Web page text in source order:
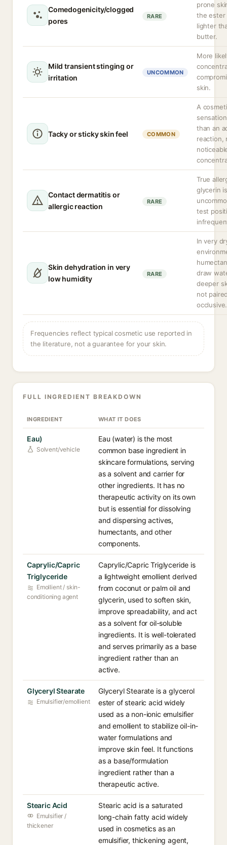
Comedogenicity/clogged
pores
RARE
prone
the ester
lighter
butter.
Mild transient stinging or
irritation
UNCOMMON
More
skin.
Tacky or sticky skin feel COMMON
A
than an
reaction,
Contact dermatitis or
allergic reaction
RARE
True
glycerin
test
Skin dehydration in very
low humidity
RARE
In very
draw
deeper
not
occlusive.
Frequencies reflect typical cosmetic use reported in
the literature, not a guarantee for your skin.
FULL INGREDIENT BREAKDOWN
INGREDIENT WHAT IT DOES
Eau)
Solvent/vehicle
Eau (water) is the most
common base ingredient in
skincare formulations, serving
as a solvent and carrier for
other ingredients. It has no
therapeutic activity on its own
but is essential for dissolving
and dispersing actives,
humectants, and other
components.
Caprylic/Capric
Triglyceride
Emollient / skin-
conditioning agent
Caprylic/Capric Triglyceride is
a lightweight emollient derived
from coconut or palm oil and
glycerin, used to soften skin,
improve spreadability, and act
as a solvent for oil-soluble
ingredients. It is well-tolerated
and serves primarily as a base
ingredient rather than an
active.
Glyceryl Stearate
Emulsifier/emollient
Glyceryl Stearate is a glycerol
ester of stearic acid widely
used as a non-ionic emulsifier
and emollient to stabilize oil-in-
water formulations and
improve skin feel. It functions
as a base/formulation
ingredient rather than a
therapeutic active.
Stearic Acid
Emulsifier /
thickener
Stearic acid is a saturated
long-chain fatty acid widely
used in cosmetics as an
emulsifier, thickening agent,